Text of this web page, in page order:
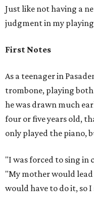
Just like not having a
judgment in my
First Notes
As a teenager in
trombone, playing
he was drawn much
four or five years old,
only played the piano,
"I was forced to sing in
"My mother would
would have to do it, so I